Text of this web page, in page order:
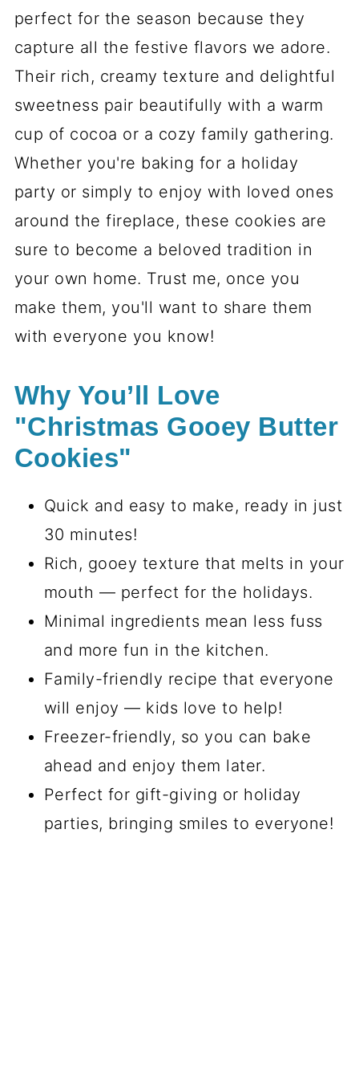
perfect for the season because they
capture all the festive flavors we adore.
Their rich, creamy texture and delightful
sweetness pair beautifully with a warm
cup of cocoa or a cozy family gathering.
Whether you're baking for a holiday
party or simply to enjoy with loved ones
around the fireplace, these cookies are
sure to become a beloved tradition in
your own home. Trust me, once you
make them, you'll want to share them
with everyone you know!
Why You’ll Love
"Christmas Gooey Butter
Cookies"
Quick and easy to make, ready in just
30 minutes!
Rich, gooey texture that melts in your
mouth — perfect for the holidays.
Minimal ingredients mean less fuss
and more fun in the kitchen.
Family-friendly recipe that everyone
will enjoy — kids love to help!
Freezer-friendly, so you can bake
ahead and enjoy them later.
Perfect for gift-giving or holiday
parties, bringing smiles to everyone!